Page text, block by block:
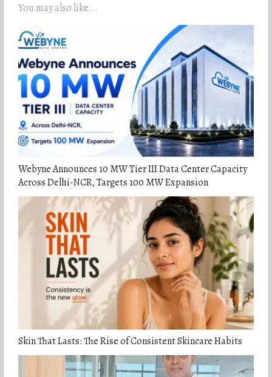
You may also like...
Webyne Announces 10 MW Tier III Data Center Capacity
Across Delhi-NCR, Targets 100 MW Expansion
Skin That Lasts: The Rise of Consistent Skincare Habits